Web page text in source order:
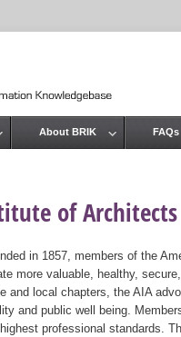
of Architects
in 1857, members of the
more valuable, healthy,
and local chapters, the AIA
and public well being.
professional standards.
About BRIK FAQs